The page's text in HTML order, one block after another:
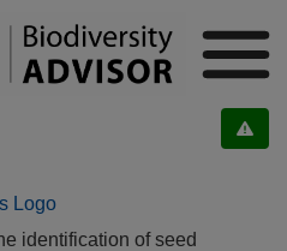
identification of seed